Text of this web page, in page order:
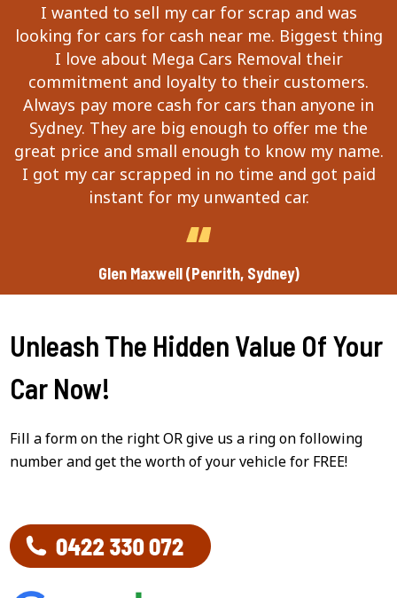
I wanted to sell my car for scrap and was
looking for cars for cash near me. Biggest thing
I love about Mega Cars Removal their
commitment and loyalty to their customers.
Always pay more cash for cars than anyone in
Sydney. They are big enough to offer me the
great price and small enough to know my name.
I got my car scrapped in no time and got paid
instant for my unwanted car.
Glen Maxwell (Penrith, Sydney)
Unleash The Hidden Value Of Your
Car Now!
Fill a form on the right OR give us a ring on following
number and get the worth of your vehicle for FREE!